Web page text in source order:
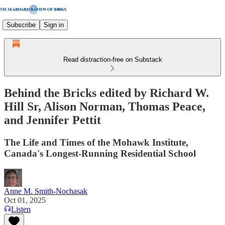
Subscribe Sign in
Read distraction-free on Substack
Behind the Bricks edited by Richard W.
Hill Sr, Alison Norman, Thomas Peace,
and Jennifer Pettit
The Life and Times of the Mohawk Institute,
Canada's Longest-Running Residential School
Anne M. Smith-Nochasak
Oct 01, 2025
Listen